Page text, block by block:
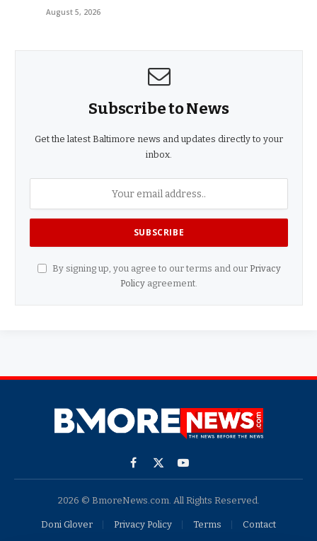
August 5, 2026
Subscribe to News
Get the latest Baltimore news and updates directly to your
inbox.
By signing up, you agree to our terms and our Privacy
Policy agreement.
Facebook
X
YouTube
2026 © BmoreNews.com. All Rights Reserved.
Doni Glover Privacy Policy Terms Contact